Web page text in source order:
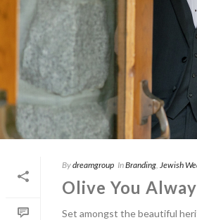
Bydreamgroup InBranding Jewish
Olive You
Set amongst the beautiful